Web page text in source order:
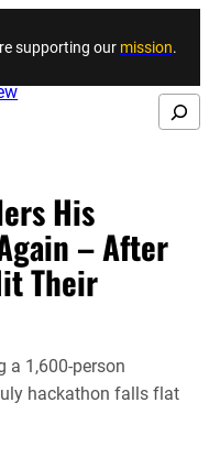
content
supporting our mission.
Search
His
– After
Their
a 1,600-person
hackathon falls flat